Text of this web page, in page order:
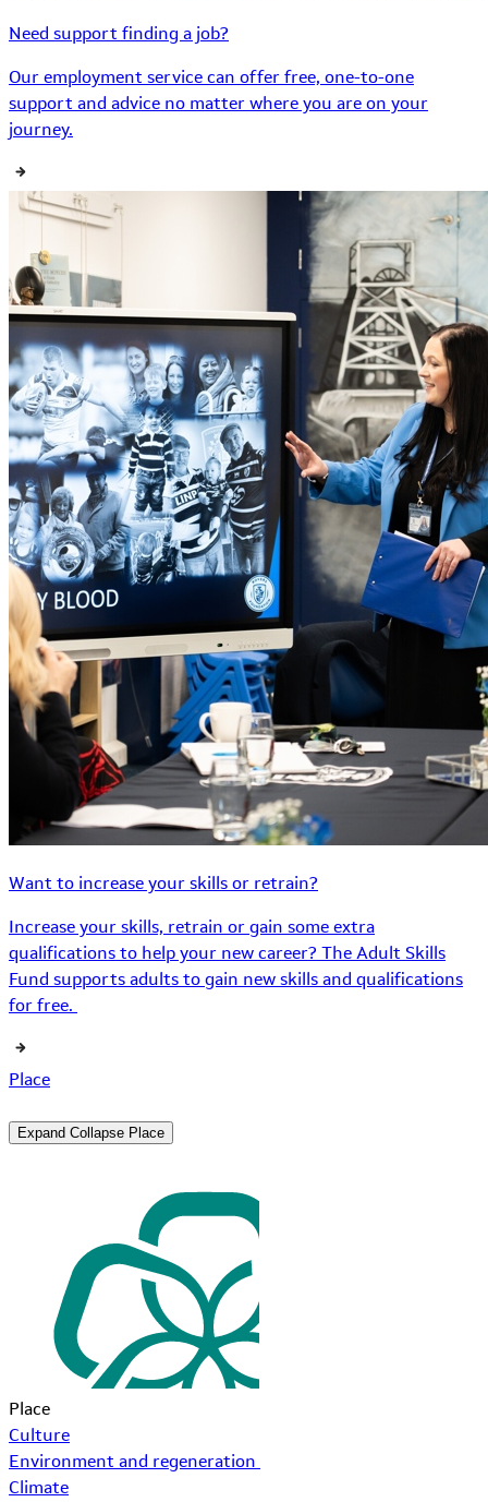
Need support finding a job?
Our employment service can offer free, one-to-one
support and advice no matter where you are on your
journey.
Want to increase your skills or retrain?
Increase your skills, retrain or gain some extra
qualifications to help your new career? The Adult Skills
Fund supports adults to gain new skills and qualifications
for free.
Place
Expand Collapse Place
Place
Culture
Environment and regeneration
Climate